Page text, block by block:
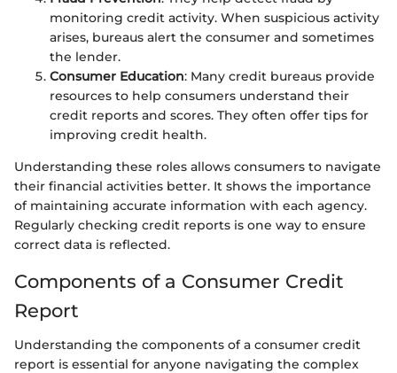
monitoring credit activity. When suspicious activity
arises, bureaus alert the consumer and sometimes
the lender.
Consumer Education: Many credit bureaus provide
resources to help consumers understand their
credit reports and scores. They often offer tips for
improving credit health.
Understanding these roles allows consumers to navigate
their financial activities better. It shows the importance
of maintaining accurate information with each agency.
Regularly checking credit reports is one way to ensure
correct data is reflected.
Components of a Consumer Credit
Report
Understanding the components of a consumer credit
report is essential for anyone navigating the complex